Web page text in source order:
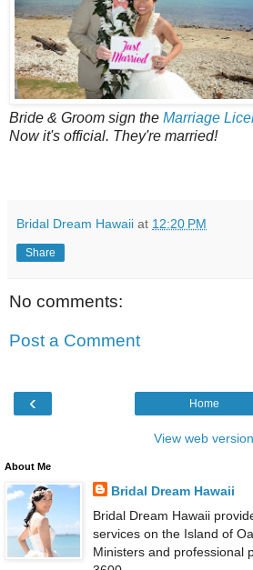
Bride & Groom sign the Marriage
Now it's official. They're married!
Bridal Dream Hawaii at 12:20 PM
Share
No comments:
Post a Comment
‹ Home
View web version
About Me
Bridal Dream Hawaii
Bridal Dream Hawaii
services on the Island of
Ministers and professional